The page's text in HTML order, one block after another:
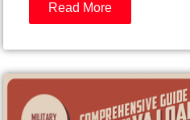
Read More